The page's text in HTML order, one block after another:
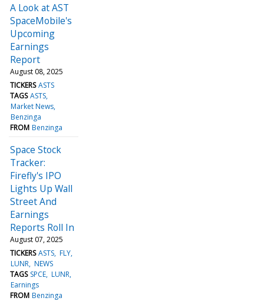
A Look at AST
SpaceMobile's
Upcoming
Earnings
Report
August 08, 2025
TICKERS ASTS
TAGS ASTS
Market News
Benzinga
FROM Benzinga
Space Stock
Tracker:
Firefly's IPO
Lights Up Wall
Street And
Earnings
Reports Roll In
August 07, 2025
TICKERS ASTS FLY
LUNR NEWS
TAGS SPCE LUNR
Earnings
FROM Benzinga